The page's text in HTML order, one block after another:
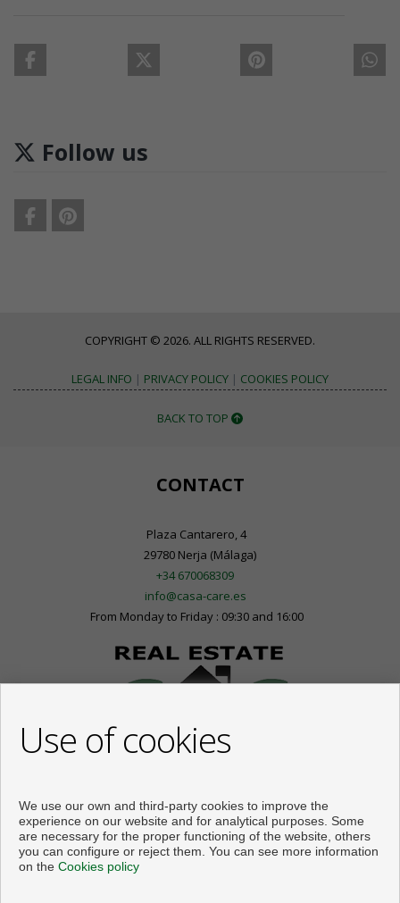
Follow us
COPYRIGHT © 2026. ALL RIGHTS RESERVED.
LEGAL INFO | PRIVACY POLICY | COOKIES POLICY
BACK TO TOP
CONTACT
Plaza Cantarero, 4
29780 Nerja (Málaga)
+34 670068309
info@casa-care.es
From Monday to Friday : 09:30 and 16:00
Flats and houses for sale in Nerja
Use of cookies
We use our own and third-party cookies to improve the
experience on our website and for analytical purposes. Some
are necessary for the proper functioning of the website, others
you can configure or reject them. You can see more information
on the Cookies policy